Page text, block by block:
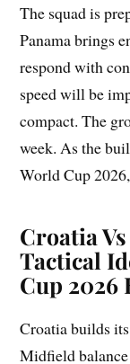
The squad is
Panama brings
respond with
speed will be
compact. The
week. As the
World Cup
Croatia
Tactical
Cup 2026
Croatia builds
Midfield